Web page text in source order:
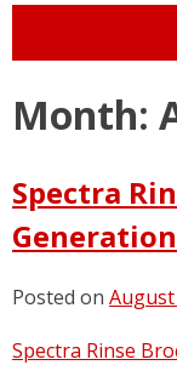
Month:
Spectra
Generation
Posted on August
Spectra Rinse